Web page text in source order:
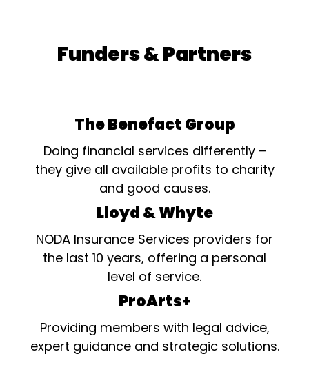
Funders & Partners
The Benefact Group
Doing financial services differently –
they give all available profits to charity
and good causes.
Lloyd & Whyte
NODA Insurance Services providers for
the last 10 years, offering a personal
level of service.
ProArts+
Providing members with legal advice,
expert guidance and strategic solutions.